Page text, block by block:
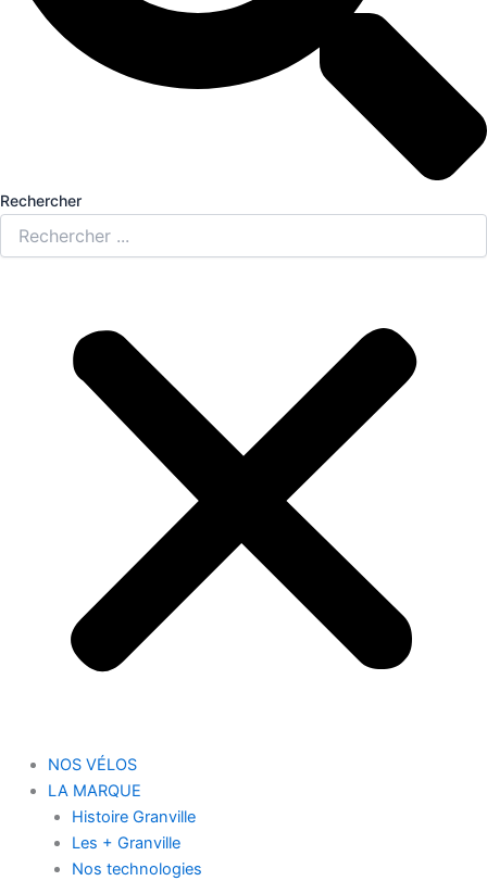
Rechercher
NOS VÉLOS
LA MARQUE
Histoire Granville
Les + Granville
Nos technologies